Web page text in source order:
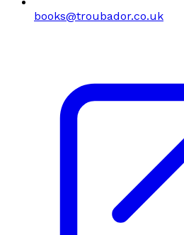
books@troubador.co.uk